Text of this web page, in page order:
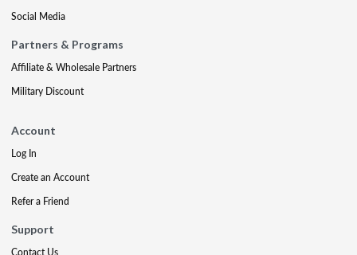
Social Media
Partners & Programs
Affiliate & Wholesale Partners
Military Discount
Account
Log In
Create an Account
Refer a Friend
Support
Contact Us